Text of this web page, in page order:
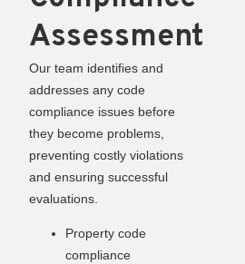
Assessment
Our team identifies and
addresses any code
compliance issues before
they become problems,
preventing costly violations
and ensuring successful
evaluations.
Property code
compliance